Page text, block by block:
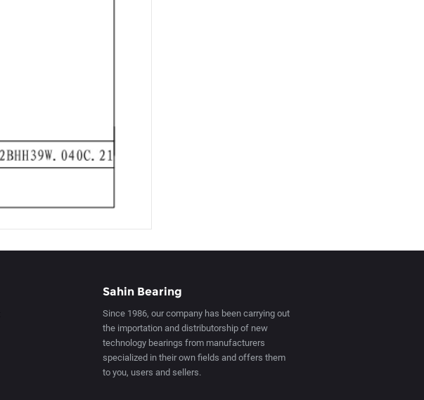
Sahin Bearing
Since 1986, our company has been carrying out
the importation and distributorship of new
technology bearings from manufacturers
specialized in their own fields and offers them
to you, users and sellers.